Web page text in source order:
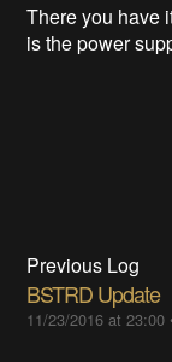
There you have
is the power
Previous Log
BSTRD Update
11/23/2016 at 23:00